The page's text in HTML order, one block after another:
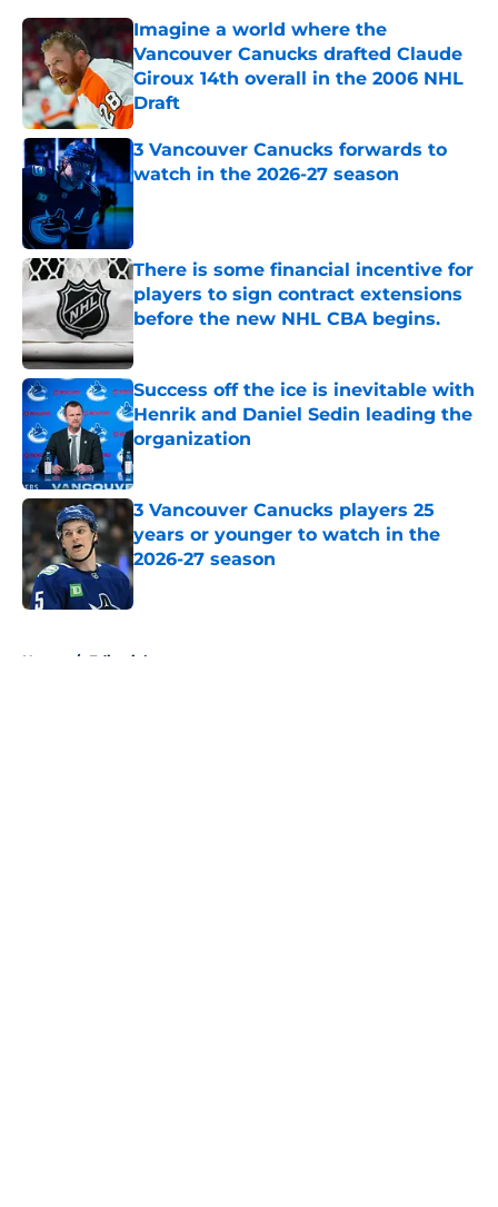
Imagine a world where the
Vancouver Canucks drafted Claude
Giroux 14th overall in the 2006 NHL
Draft
Published by on Invalid Date
3 Vancouver Canucks forwards to
watch in the 2026-27 season
There is some financial incentive for
players to sign contract extensions
before the new NHL CBA begins.
Published by on Invalid Date
Success off the ice is inevitable with
Henrik and Daniel Sedin leading the
organization
Published by on Invalid Date
3 Vancouver Canucks players 25
years or younger to watch in the
2026-27 season
Published by on Invalid Date
Home / Editorials